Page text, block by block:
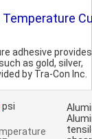
Temperature
adhesive provides
as gold, silver,
by Tra-Con Inc.
psi